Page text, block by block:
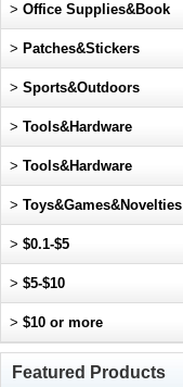
> Office Supplies&Book
> Patches&Stickers
> Sports&Outdoors
> Tools&Hardware
> Tools&Hardware
> Toys&Games&Novelties
> $0.1-$5
> $5-$10
> $10 or more
Featured Products